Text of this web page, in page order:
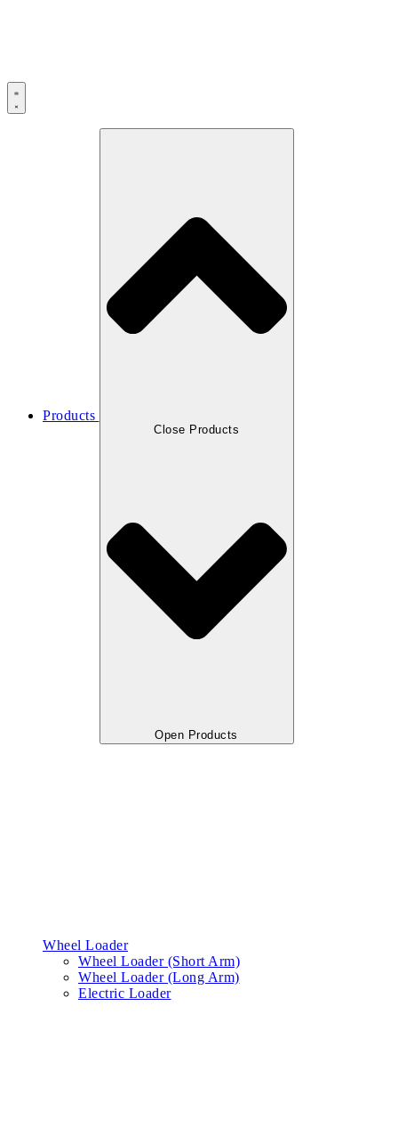
Products
Close Products
Open Products
Wheel Loader
Wheel Loader (Short Arm)
Wheel Loader (Long Arm)
Electric Loader